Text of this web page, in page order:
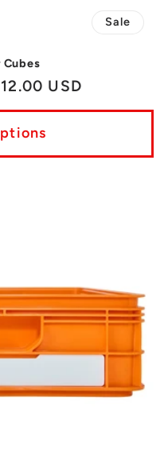
Sale
Cubes
USD